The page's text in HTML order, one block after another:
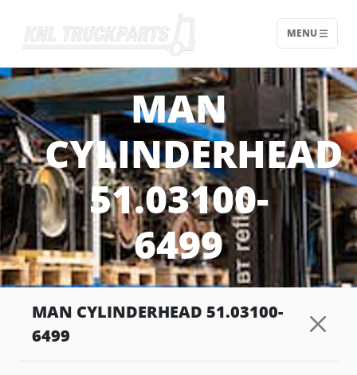
Home - KNL Truckparts
MENU
MAN
CYLINDERHEAD
51.03100-
6499
MAN CYLINDERHEAD 51.03100-
6499